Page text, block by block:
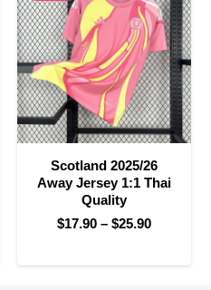
$25.90
Scotland 2025/26
Away Jersey 1:1 Thai
Quality
$17.90 – $25.90Price
$17.90